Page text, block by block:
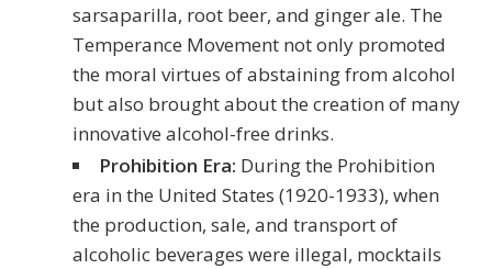
sarsaparilla, root beer, and ginger ale. The
Temperance Movement not only promoted
the moral virtues of abstaining from alcohol
but also brought about the creation of many
innovative alcohol-free drinks.
Prohibition Era: During the Prohibition
era in the United States (1920-1933), when
the production, sale, and transport of
alcoholic beverages were illegal, mocktails